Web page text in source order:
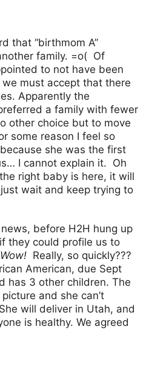
that “birthmom A”
family. =o( Of
to not have been
must accept that there
Apparently the
a family with fewer
other choice but to move
some reason I feel so
she was the first
I cannot explain it. Oh
right baby is here, it will
wait and keep trying to
before H2H hung up
they could profile us to
Wow! Really, so quickly???
American, due Sept
has 3 other children. The
and she can’t
will deliver in Utah, and
is healthy. We agreed